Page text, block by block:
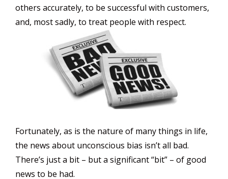
others accurately, to be successful with customers,
and, most sadly, to treat people with respect.
Fortunately, as is the nature of many things in life,
the news about unconscious bias isn’t all bad.
There’s just a bit – but a significant “bit” – of good
news to be had.